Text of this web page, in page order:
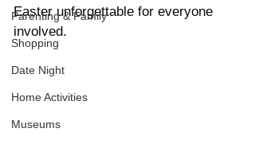
Parenting & Family
Shopping
Date Night
Home Activities
Museums
Easter unforgettable for everyone
involved.